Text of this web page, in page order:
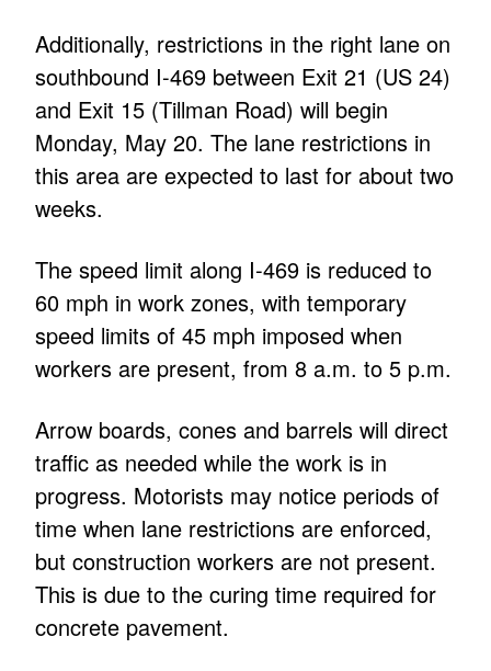
Additionally, restrictions in the right lane on
southbound I-469 between Exit 21 (US 24)
and Exit 15 (Tillman Road) will begin
Monday, May 20. The lane restrictions in
this area are expected to last for about two
weeks.
The speed limit along I-469 is reduced to
60 mph in work zones, with temporary
speed limits of 45 mph imposed when
workers are present, from 8 a.m. to 5 p.m.
Arrow boards, cones and barrels will direct
traffic as needed while the work is in
progress. Motorists may notice periods of
time when lane restrictions are enforced,
but construction workers are not present.
This is due to the curing time required for
concrete pavement.